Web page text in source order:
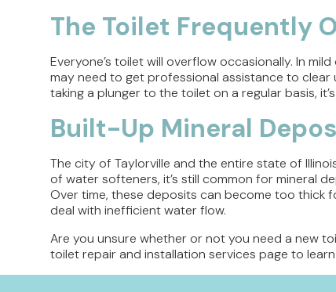
The Toilet Frequently
Everyone’s toilet will overflow occasionally. In
may need to get professional assistance to clear
taking a plunger to the toilet on a regular basis,
Built-Up Mineral
The city of Taylorville and the entire state of
of water softeners, it’s still common for mineral
Over time, these deposits can become too thick
deal with inefficient water flow.
Are you unsure whether or not you need a new
toilet repair and installation services page to